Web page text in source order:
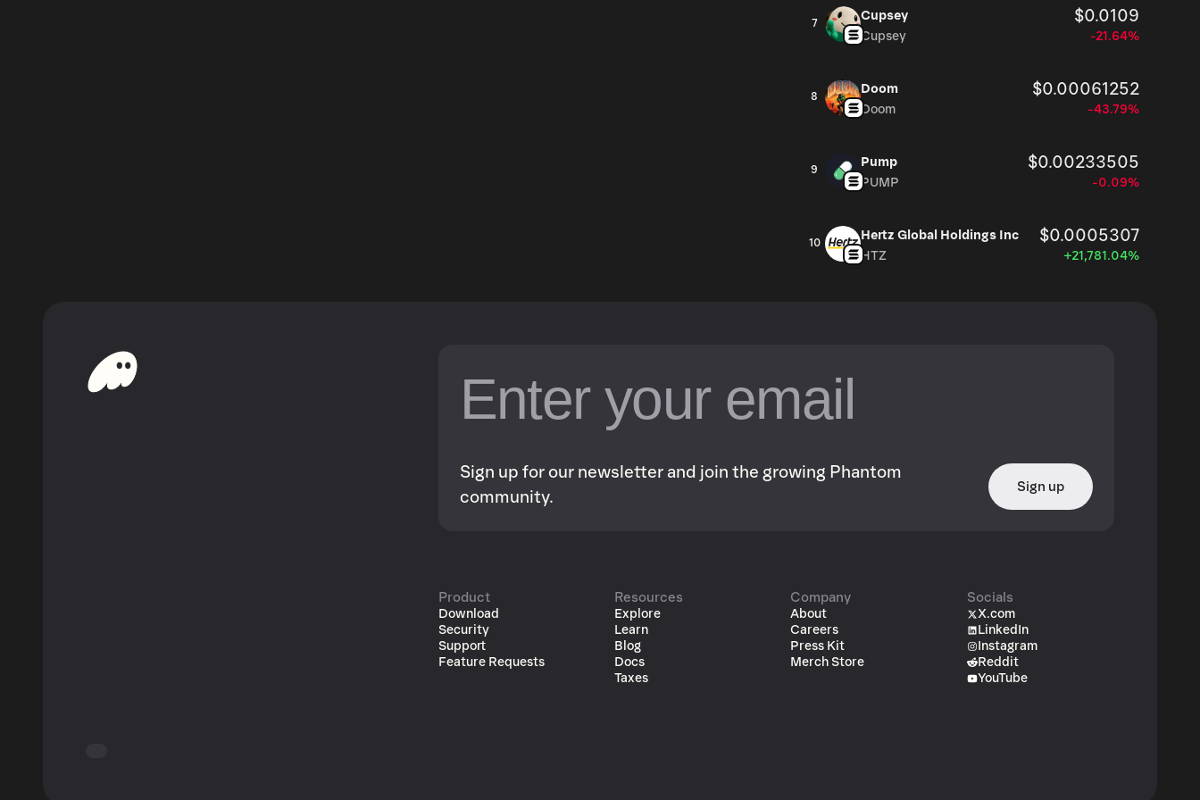
7
Cupsey $0.0109
Cupsey -21.64%
8
Doom $0.00061252
Doom -43.79%
9
Pump $0.00233505
PUMP -0.09%
10
Hertz Global Holdings Inc $0.0005307
HTZ +21,781.04%
Sign up for our newsletter and join the growing Phantom
community.
Sign up
Product
Download
Security
Support
Feature Requests
Resources
Explore
Learn
Blog
Docs
Taxes
Company
About
Careers
Press Kit
Merch Store
Socials
X.com
LinkedIn
Instagram
Reddit
YouTube